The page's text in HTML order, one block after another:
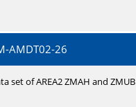
AMDT02-26
set of AREA2 ZMAH and ZMUB